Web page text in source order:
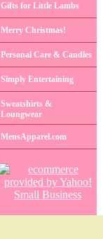
Gifts for Little Lambs
Merry Christmas!
Personal Care & Candles
Simply Entertaining
Sweatshirts &
Loungwear
MensApparel.com